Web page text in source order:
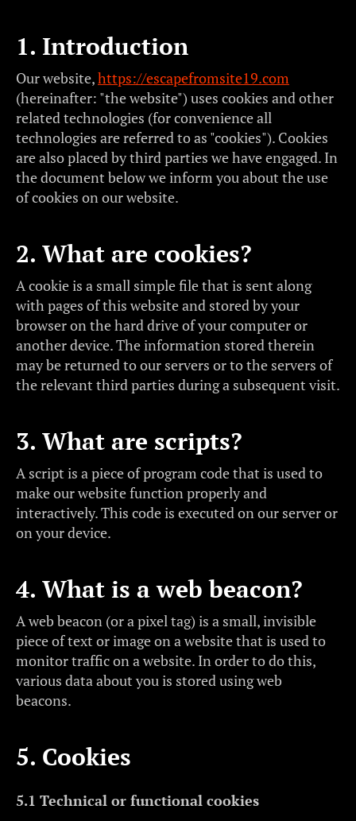
1. Introduction
Our website,https://escapefromsite19.com
(hereinafter: "the website") uses cookies and other
related technologies (for convenience all
technologies are referred to as "cookies"). Cookies
are also placed by third parties we have engaged. In
the document below we inform you about the use
of cookies on our website.
2. What are cookies?
A cookie is a small simple file that is sent along
with pages of this website and stored by your
browser on the hard drive of your computer or
another device. The information stored therein
may be returned to our servers or to the servers of
the relevant third parties during a subsequent visit.
3. What are scripts?
A script is a piece of program code that is used to
make our website function properly and
interactively. This code is executed on our server or
on your device.
4. What is a web beacon?
A web beacon (or a pixel tag) is a small, invisible
piece of text or image on a website that is used to
monitor traffic on a website. In order to do this,
various data about you is stored using web
beacons.
5. Cookies
5.1 Technical or functional cookies